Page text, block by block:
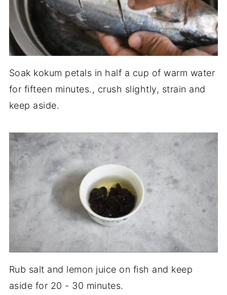
Soak kokum petals in half a cup of warm water
for fifteen minutes., crush slightly, strain and
keep aside.
Rub salt and lemon juice on fish and keep
aside for 20 - 30 minutes.